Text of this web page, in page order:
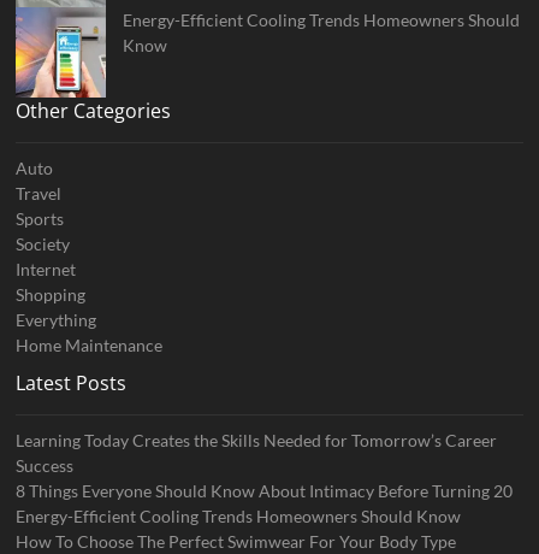
Energy-Efficient Cooling Trends Homeowners Should
Know
Other Categories
Auto
Travel
Sports
Society
Internet
Shopping
Everything
Home Maintenance
Latest Posts
Learning Today Creates the Skills Needed for Tomorrow’s Career
Success
8 Things Everyone Should Know About Intimacy Before Turning 20
Energy-Efficient Cooling Trends Homeowners Should Know
How To Choose The Perfect Swimwear For Your Body Type